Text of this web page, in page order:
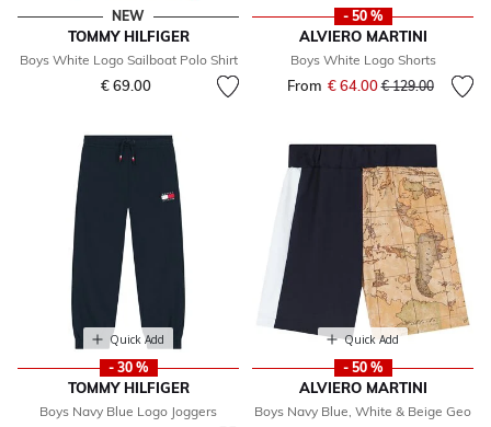
NEW
TOMMY HILFIGER
Boys White Logo Sailboat Polo Shirt
€ 69.00
- 50 %
ALVIERO MARTINI
Boys White Logo Shorts
From € 64.00Price reduced
€ 129.00to
Quick Add
- 30 %
TOMMY HILFIGER
Boys Navy Blue Logo Joggers
Quick Add
- 50 %
ALVIERO MARTINI
Boys Navy Blue, White & Beige Geo